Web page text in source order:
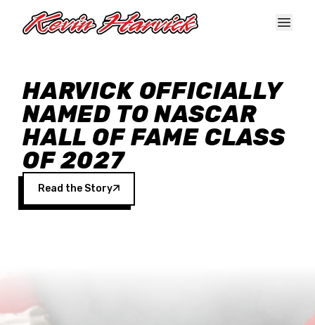
HARVICK OFFICIALLY
NAMED TO NASCAR
HALL OF FAME CLASS
OF 2027
Read the Story